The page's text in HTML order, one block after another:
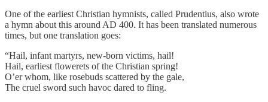
One of the earliest Christian hymnists, called Prudentius, also wrote
a hymn about this around AD 400. It has been translated numerous
times, but one translation goes:
“Hail, infant martyrs, new-born victims, hail!
Hail, earliest flowerets of the Christian spring!
O’er whom, like rosebuds scattered by the gale,
The cruel sword such havoc dared to fling.